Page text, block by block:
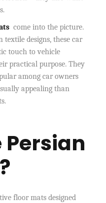
come into the picture.
designs, these car
touch to vehicle
practical purpose. They
among car owners
appealing than
floor mats designed